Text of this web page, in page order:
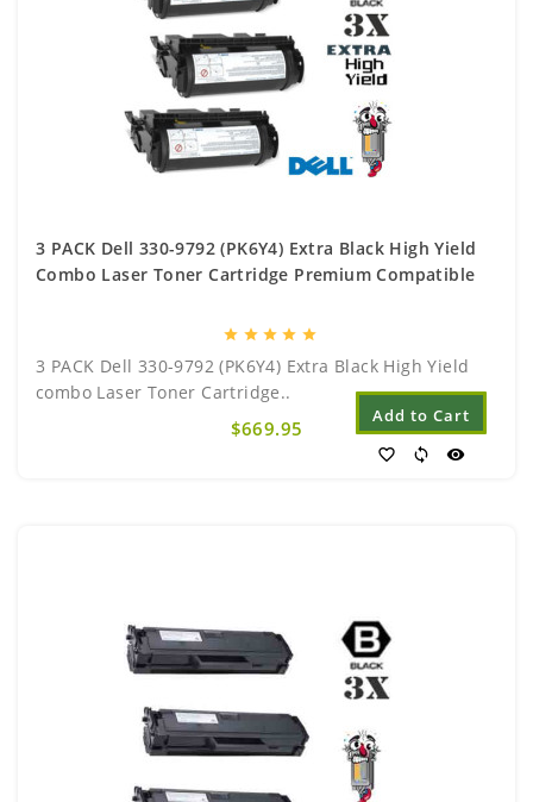
3 PACK Dell 330-9792 (PK6Y4) Extra Black High Yield
Combo Laser Toner Cartridge Premium Compatible
star star star star star
3 PACK Dell 330-9792 (PK6Y4) Extra Black High Yield
combo Laser Toner Cartridge..
$669.95
Add to Cart
favorite_border sync visibility